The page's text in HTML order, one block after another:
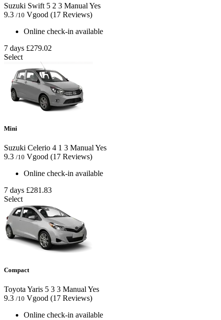
Suzuki Swift 5 2 3 Manual Yes
9.3 /10 Vgood (17 Reviews)
Online check-in available
7 days £279.02
Select
Mini
Suzuki Celerio 4 1 3 Manual Yes
9.3 /10 Vgood (17 Reviews)
Online check-in available
7 days £281.83
Select
Compact
Toyota Yaris 5 3 3 Manual Yes
9.3 /10 Vgood (17 Reviews)
Online check-in available